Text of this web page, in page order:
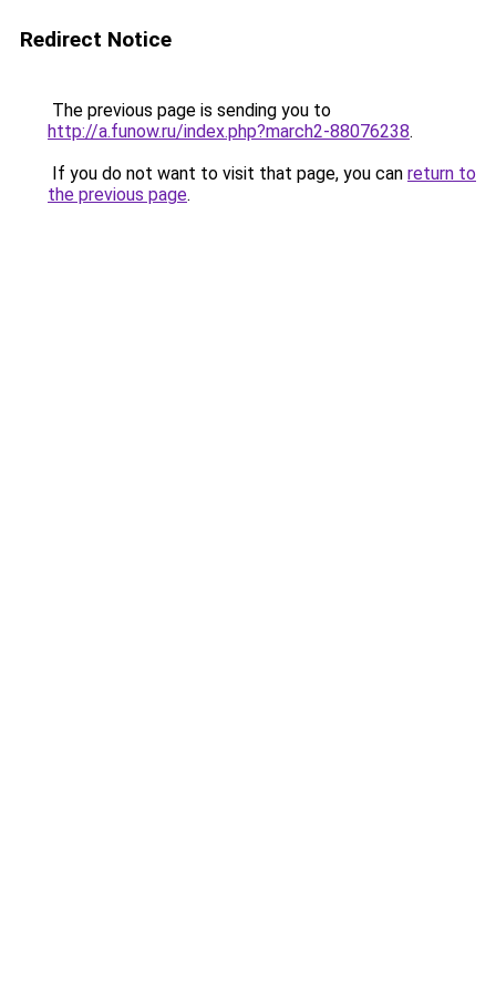
Redirect Notice
The previous page is sending you to
http://a.funow.ru/index.php?march2-88076238.
If you do not want to visit that page, you can return to
the previous page.